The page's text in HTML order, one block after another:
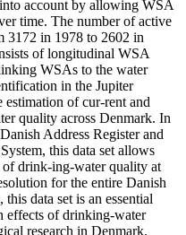
account by allowing WSA
time. The number of active
3172 in 1978 to 2602 in
of longitudinal WSA
WSAs to the water
in the Jupiter
estimation of cur-rent and
quality across Denmark. In
Address Register and
this data set allows
of drink-ing-water quality at
for the entire Danish
data set is an essential
effects of drinking-water
research in Denmark.